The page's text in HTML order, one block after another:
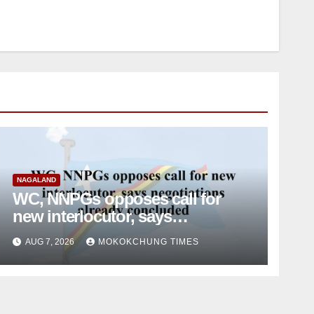
NAGALAND
WC, NNPGs opposes call for
new interlocutor, says
negotiations already concluded
AUG 7, 2026 MOKOKCHUNG TIMES